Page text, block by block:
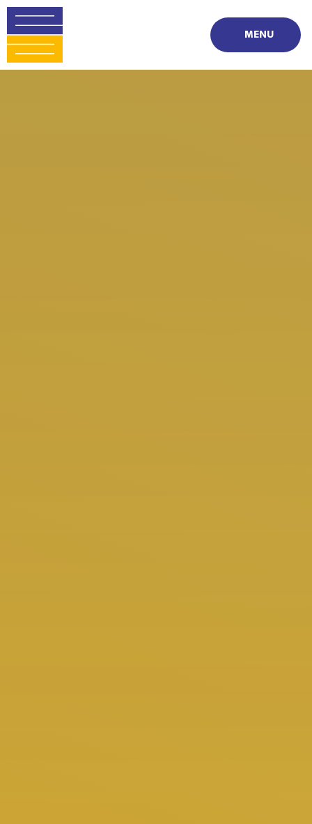
Skip to content ↓
MENU